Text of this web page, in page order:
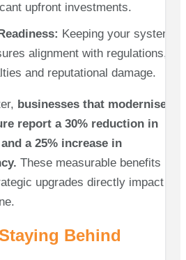
upfront investments.
Keeping your systems
alignment with regulations,
and reputational damage.
businesses that modernise
report a 30% reduction in
a 25% increase in
These measurable benefits
upgrades directly impact a
Behind